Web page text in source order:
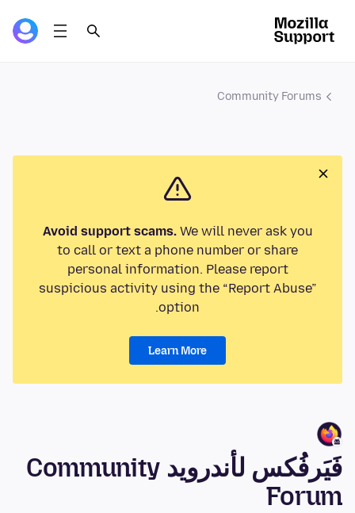
Community Forums
Avoid support scams.We will never ask you
to call or text a phone number or share
personal information. Please report
suspicious activity using the “Report Abuse”
option.
Learn More
فَيَرفُكس لأندرويد Community
Forum